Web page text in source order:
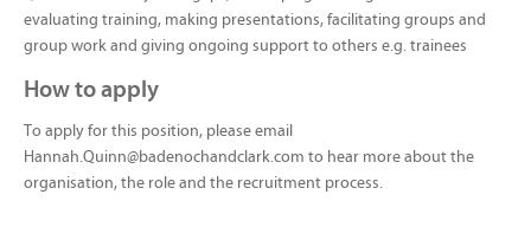
evaluating training, making presentations, facilitating groups and
group work and giving ongoing support to others e.g. trainees
How to apply
To apply for this position, please email
Hannah.Quinn@badenochandclark.com to hear more about the
organisation, the role and the recruitment process.